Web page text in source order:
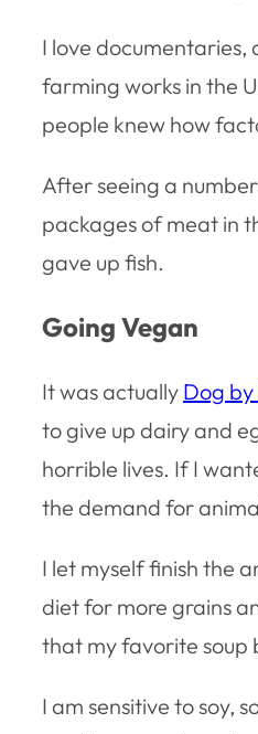
I love
farming works in the
people knew how
After seeing a
packages of meat in
gave up fish.
Going Vegan
It was actually Dog
to give up dairy and
horrible lives. If I
the demand for
I let myself finish the
diet for more grains
that my favorite soup
I am sensitive to soy,